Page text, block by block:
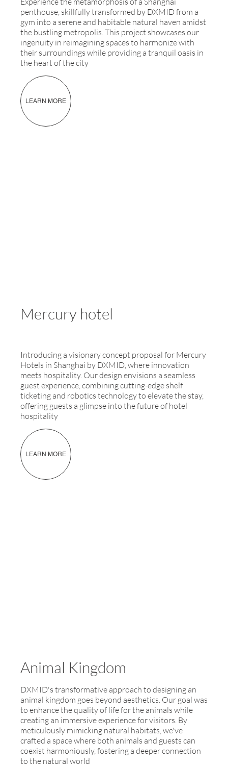
penthouse, skillfully transformed by DXMID from a
gym into a serene and habitable natural haven amidst
the bustling metropolis. This project showcases our
ingenuity in reimagining spaces to harmonize with
their surroundings while providing a tranquil oasis in
the heart of the city
LEARN MORE
Mercury hotel
Introducing a visionary concept proposal for Mercury
Hotels in Shanghai by DXMID, where innovation
meets hospitality. Our design envisions a seamless
guest experience, combining cutting-edge shelf
ticketing and robotics technology to elevate the stay,
offering guests a glimpse into the future of hotel
hospitality
LEARN MORE
Animal Kingdom
DXMID's transformative approach to designing an
animal kingdom goes beyond aesthetics. Our goal was
to enhance the quality of life for the animals while
creating an immersive experience for visitors. By
meticulously mimicking natural habitats, we've
crafted a space where both animals and guests can
coexist harmoniously, fostering a deeper connection
to the natural world